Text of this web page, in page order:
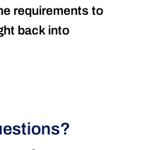
requirements to
back into